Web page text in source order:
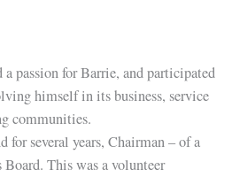
passion for Barrie, and participated
himself in its business, service
communities.
for several years, Chairman – of a
This was a volunteer